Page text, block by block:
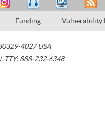
Funding Vulnerability
4027 USA
, TTY: 888-232-6348